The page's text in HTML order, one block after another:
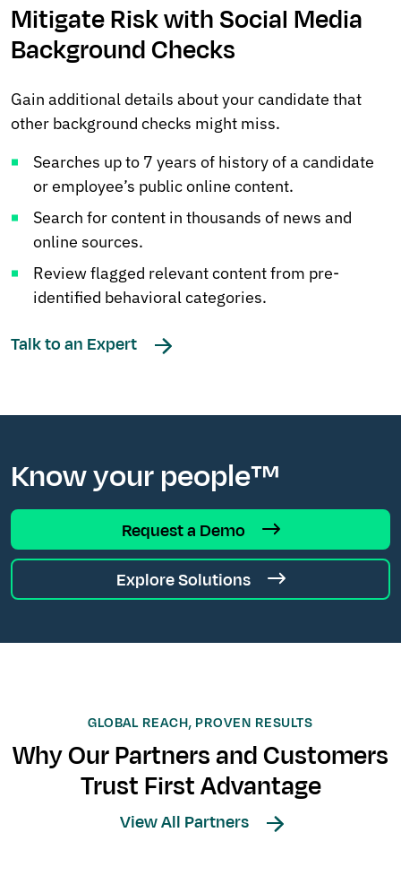
Mitigate Risk with Social Media
Background Checks
Gain additional details about your candidate that
other background checks might miss.
Searches up to 7 years of history of a candidate
or employee’s public online content.
Search for content in thousands of news and
online sources.
Review flagged relevant content from pre-
identified behavioral categories.
Talk to an Expert
Know your people™
Request a Demo
Explore Solutions
GLOBAL REACH, PROVEN RESULTS
Why Our Partners and Customers
Trust First Advantage
View All Partners